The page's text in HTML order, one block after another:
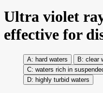
Ultra violet
effective for
hard waters
clear
waters rich in
highly turbid waters